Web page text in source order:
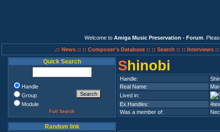
Welcome to Amiga Music Preservation - Forum .
.:: News :: :: Composer's Database :: :: Search :: :: Interviews ::
Quick Search
Handle
Group
Module
Full Search
Random link
Shinobi
Handle:
Real Name:
Lived in:
Ex.Handles:
Was a member of: